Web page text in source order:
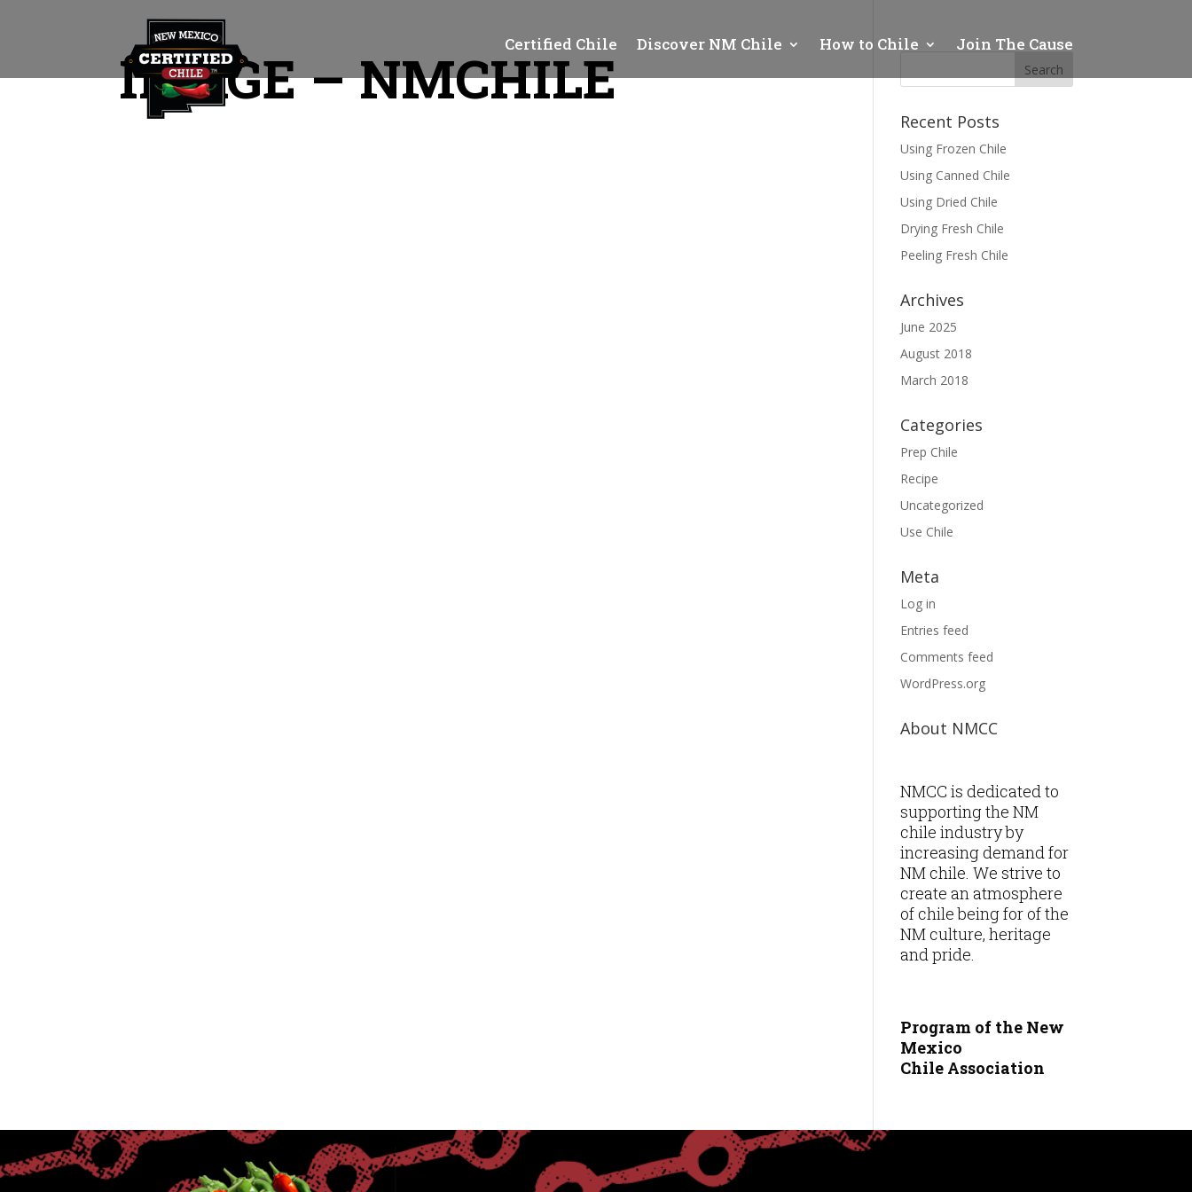
Certified Chile Discover NM Chile How to Chile Join The Cause
IMAGE – NMCHILE
Recent Posts
Using Frozen Chile
Using Canned Chile
Using Dried Chile
Drying Fresh Chile
Peeling Fresh Chile
Archives
June 2025
August 2018
March 2018
Categories
Prep Chile
Recipe
Uncategorized
Use Chile
Meta
Log in
Entries feed
Comments feed
WordPress.org
About NMCC
NMCC is dedicated to
supporting the NM
chile industry by
increasing demand for
NM chile. We strive to
create an atmosphere
of chile being for of the
NM culture, heritage
and pride.
Program of the New
Mexico
Chile Association